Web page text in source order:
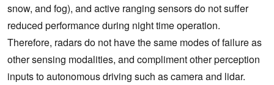
snow, and fog), and active ranging sensors do not suffer
reduced performance during night time operation.
Therefore, radars do not have the same modes of failure as
other sensing modalities, and compliment other perception
inputs to autonomous driving such as camera and lidar.